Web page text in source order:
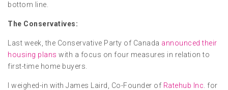
bottom line.
The Conservatives:
Last week, the Conservative Party of Canada announced their
housing plans with a focus on four measures in relation to
first-time home buyers.
I weighed-in with James Laird, Co-Founder of Ratehub Inc . for